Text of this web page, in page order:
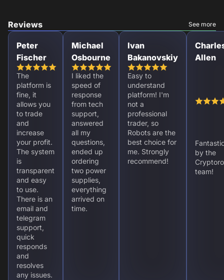
Reviews See more
Peter
Fischer
The
platform is
fine, it
allows you
to trade
and
increase
your profit.
The system
is
transparent
and easy
to use.
There is an
email and
telegram
support,
quick
responds
and
resolves
any issues.
Michael
Osbourne
I liked the
speed of
response
from tech
support,
answered
all my
questions,
ended up
ordering
two power
supplies,
everything
arrived on
time.
Ivan
Bakanovskiy
Easy to
understand
platform! I'm
not a
professional
trader, so
Robots are the
best choice for
me. Strongly
recommend!
Allen
by the
team!